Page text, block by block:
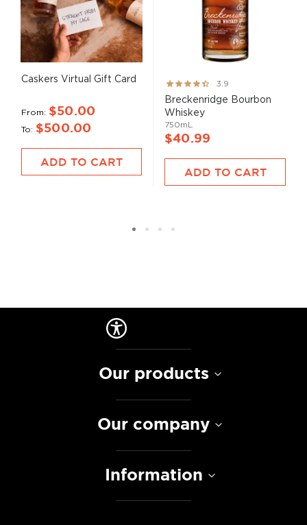
Caskers Virtual Gift Card
From $50.00
To $500.00
ADD TO CART
Rating:
78%
3.9
Breckenridge Bourbon
Whiskey
750mL
$40.99
ADD TO CART
Our products
Our company
Information